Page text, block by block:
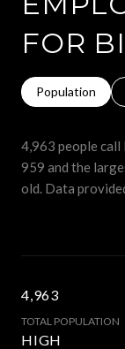
FOR
Population
4,963 people call
959 and the
old. Data
4,963
TOTAL POPULATION
HIGH